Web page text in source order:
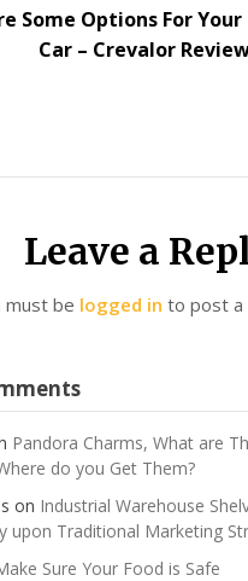
Some Options For
Car – Crevalor
Leave a
must be logged in to post a
Pandora Charms, What are
do you Get Them?
on Industrial Warehouse
upon Traditional Marketing
Sure Your Food is Safe